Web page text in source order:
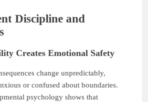
Discipline and
Creates Emotional Safety
change unpredictably,
or confused about boundaries.
psychology shows that